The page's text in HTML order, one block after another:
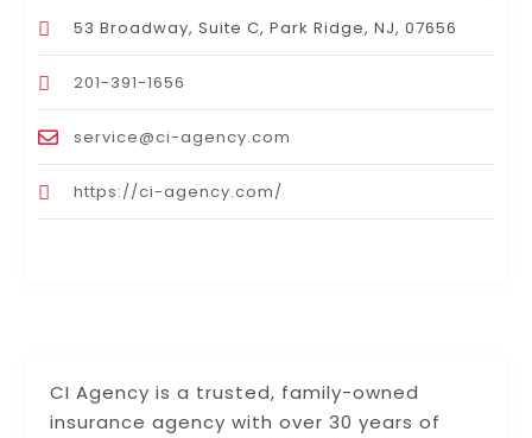
CI Agency is a trusted, family-owned
insurance agency with over 30 years of
53 Broadway, Suite C, Park Ridge, NJ, 07656
201-391-1656
service@ci-agency.com
https://ci-agency.com/